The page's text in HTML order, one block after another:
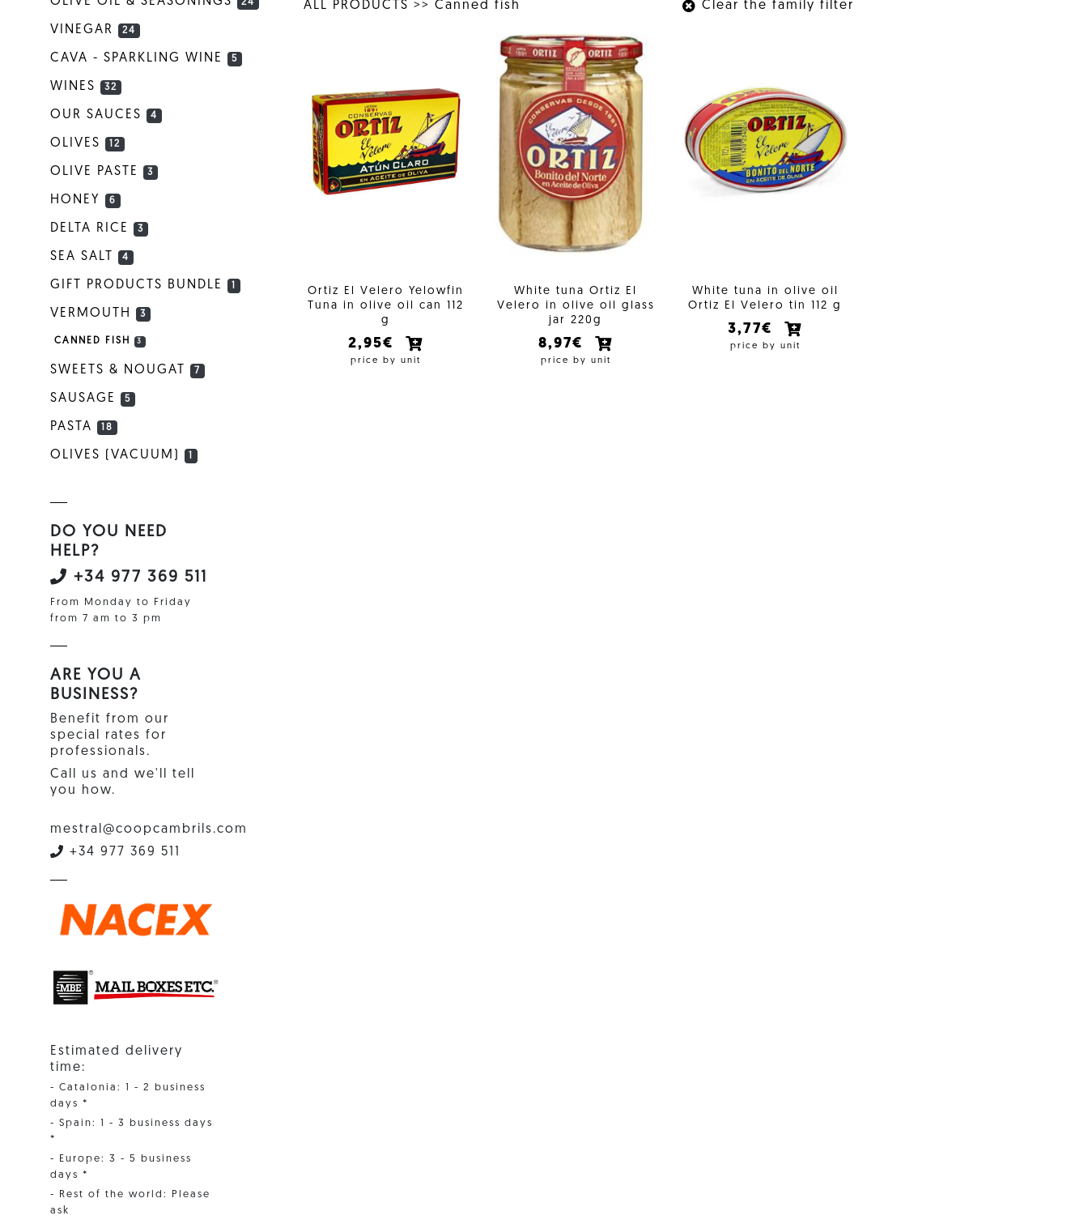
ALL PRODUCTS >> Canned fish Clear the family filter
Ortiz El Velero Yelowfin
Tuna in olive oil can 112
g
2,95€
price by unit
White tuna Ortiz El
Velero in olive oil glass
jar 220g
8,97€
price by unit
White tuna in olive oil
Ortiz El Velero tin 112 g
3,77€
price by unit
24
VINEGAR 24
CAVA - SPARKLING WINE 5
WINES 32
OUR SAUCES 4
OLIVES 12
OLIVE PASTE 3
HONEY 6
DELTA RICE 3
SEA SALT 4
GIFT PRODUCTS BUNDLE 1
VERMOUTH 3
CANNED FISH 3
SWEETS & NOUGAT 7
SAUSAGE 5
PASTA 18
OLIVES (VACUUM) 1
DO YOU NEED
HELP?
+34 977 369 511
From Monday to Friday
from 7 am to 3 pm
ARE YOU A
BUSINESS?
Benefit from our
special rates for
professionals.
Call us and we'll tell
you how.
mestral@coopcambrils.com
+34 977 369 511
Estimated delivery
time:
- Catalonia: 1 - 2 business
days *
- Spain: 1 - 3 business days
*
- Europe: 3 - 5 business
days *
- Rest of the world: Please
ask